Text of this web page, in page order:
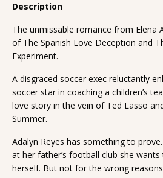
Description
The unmissable romance from Elena
of The Spanish Love Deception and
Experiment.
A disgraced soccer exec reluctantly
soccer star in coaching a children’s
love story in the vein of Ted Lasso
Summer.
Adalyn Reyes has something to
at her father’s football club she
herself. But not for the wrong